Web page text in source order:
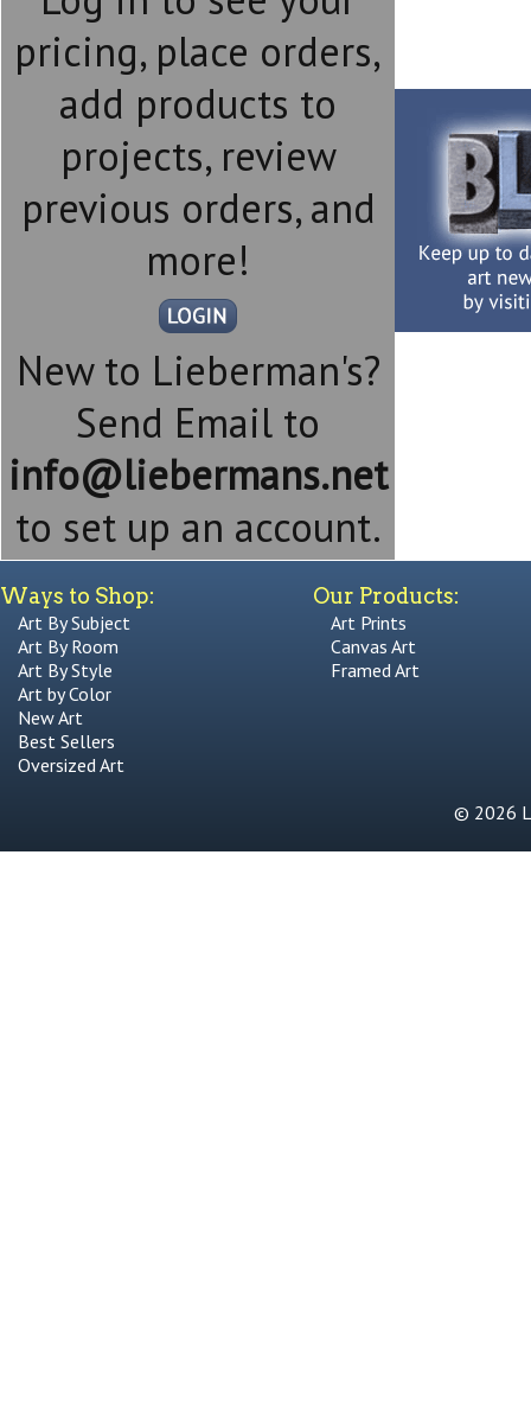
pricing, place orders,
add products to
projects, review
previous orders, and
more!
New to Lieberman's?
Send Email to
info@liebermans.net
to set up an account.
Ways to Shop:
Art By Subject
Art By Room
Art By Style
Art by Color
New Art
Best Sellers
Oversized Art
Our Products:
Art Prints
Canvas Art
Framed Art
© 2026